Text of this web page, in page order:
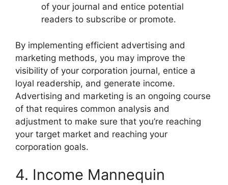
of your journal and entice potential
readers to subscribe or promote.
By implementing efficient advertising and
marketing methods, you may improve the
visibility of your corporation journal, entice a
loyal readership, and generate income.
Advertising and marketing is an ongoing course
of that requires common analysis and
adjustment to make sure that you’re reaching
your target market and reaching your
corporation goals.
4. Income Mannequin